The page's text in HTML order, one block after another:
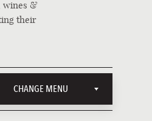
wines &
their
CHANGE MENU